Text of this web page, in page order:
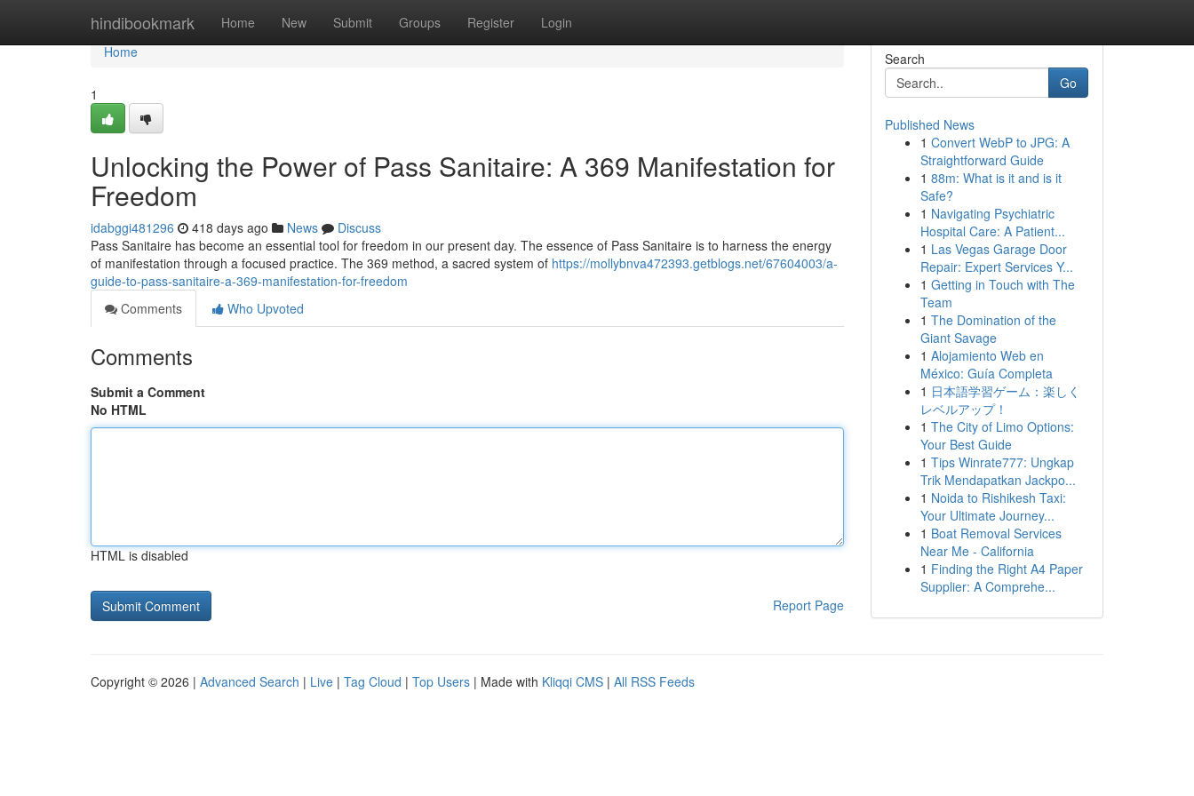
hindibookmark Home New Submit Groups Register Login
Home
Home
1
Unlocking the Power of Pass Sanitaire: A 369 Manifestation for
Freedom
idabggi481296 418 days ago News
Discuss
Pass Sanitaire has become an essential tool for freedom in our present day. The essence of Pass Sanitaire is to harness the energy
of manifestation through a focused practice. The 369 method, a sacred system of https://mollybnva472393.getblogs.net/67604003/a-
guide-to-pass-sanitaire-a-369-manifestation-for-freedom
Comments
Who Upvoted
Comments
Submit a Comment
No HTML
HTML is disabled
Report Page
Search
Go
Published News
1 Convert WebP to JPG: A
Straightforward Guide
1 88m: What is it and is it
Safe?
1 Navigating Psychiatric
Hospital Care: A Patient...
1 Las Vegas Garage Door
Repair: Expert Services Y...
1 Getting in Touch with The
Team
1 The Domination of the
Giant Savage
1 Alojamiento Web en
México: Guía Completa
1 日本語学習ゲーム：楽しく
レベルアップ！
1 The City of Limo Options:
Your Best Guide
1 Tips Winrate777: Ungkap
Trik Mendapatkan Jackpo...
1 Noida to Rishikesh Taxi:
Your Ultimate Journey...
1 Boat Removal Services
Near Me - California
1 Finding the Right A4 Paper
Supplier: A Comprehe...
Copyright © 2026 | Advanced Search | Live | Tag Cloud | Top Users | Made with Kliqqi CMS | All RSS Feeds